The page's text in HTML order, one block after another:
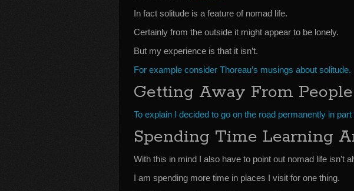
In fact solitude is a feature of nomad life.
Certainly from the outside it might appear to be lonely.
But my experience is that it isn’t.
For example consider Thoreau’s musings about solitude.
Getting Away From People
To explain I decided to go on the road permanently in
Spending Time Learning
With this in mind I also have to point out nomad life isn’t
I am spending more time in places I visit for one thing.